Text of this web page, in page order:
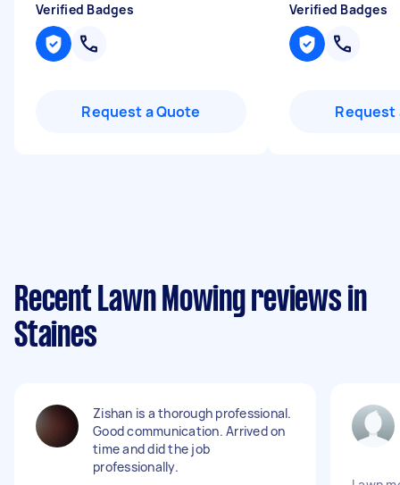
Verified Badges
Request a Quote
Verified Badges
Request
Recent Lawn Mowing reviews in
Staines
Zishan is a thorough professional.
Good communication. Arrived on
time and did the job
professionally.